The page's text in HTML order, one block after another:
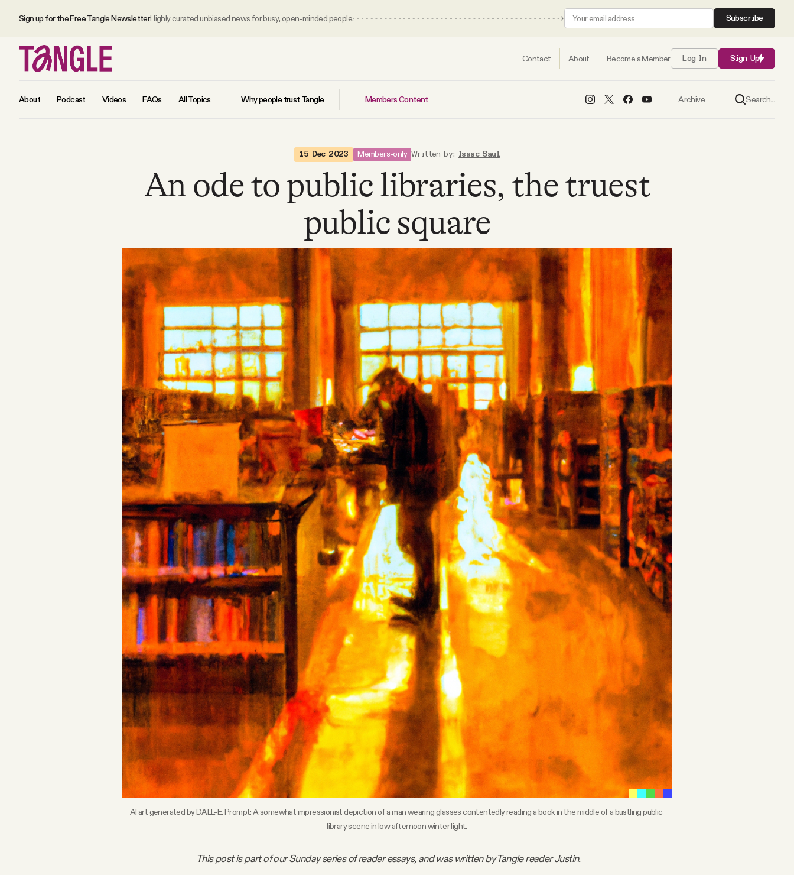
Sign up for the Free Tangle NewsletterHighly curated unbiased news for busy, open-minded people. Subscribe
Contact About Become a Member Log In Sign Up
About Podcast Videos FAQs All Topics Why people trust Tangle Members Content Archive Search...
15 Dec 2023 Members-only Written by: Isaac Saul
An ode to public libraries, the truest
public square
AI art generated by DALL-E. Prompt: A somewhat impressionist depiction of a man wearing glasses contentedly reading a book in the middle of a bustling public
library scene in low afternoon winter light.
This post is part of our Sunday series of reader essays, and was written by Tangle reader Justin.